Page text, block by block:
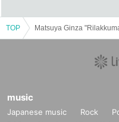
October 7th (Monday) - October
date and time, but if it is crowded,
3rd floor, in front of the
Please follow the
TOP
music
Japanese music Rock